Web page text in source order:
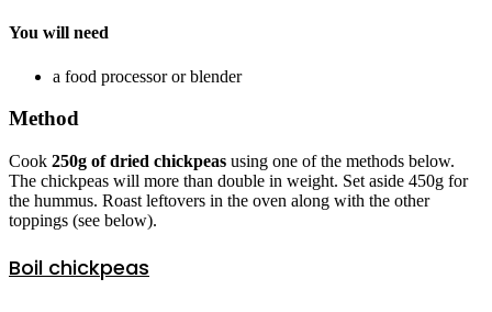
You will need
a food processor or blender
Method
Cook 250g of dried chickpeas using one of the methods below.
The chickpeas will more than double in weight. Set aside 450g for
the hummus. Roast leftovers in the oven along with the other
toppings (see below).
Boil chickpeas